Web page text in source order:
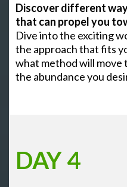
Discover different
that can propel you
Dive into the exciting
the approach that fits
what method will
the abundance you
DAY 4